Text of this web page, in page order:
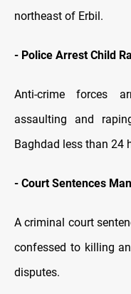
northeast of Erbil.
- Police Arrest Child
Anti-crime forces
assaulting and
Baghdad less than 24
- Court Sentences
A criminal court
confessed to killing
disputes.